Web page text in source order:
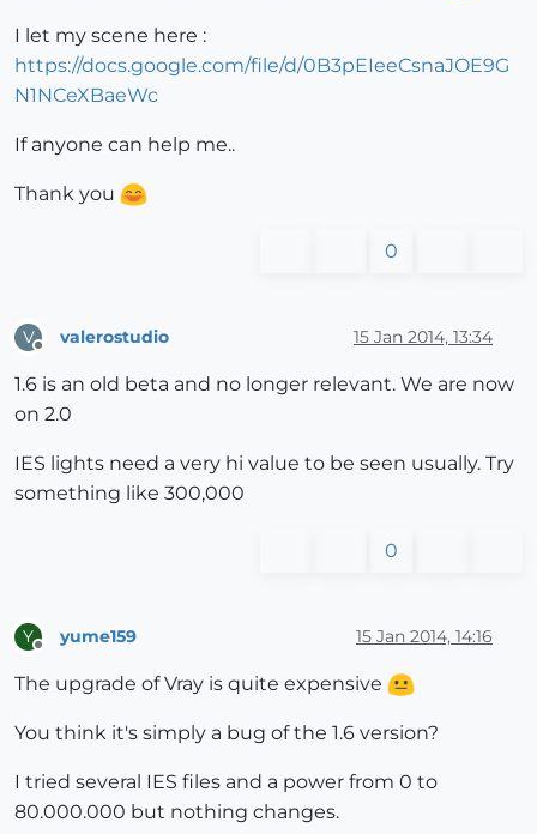
I let my scene here :
https://docs.google.com/file/d/0B3pEIeeCsnaJOE9G
N1NCeXBaeWc
If anyone can help me..
Thank you
0
V valerostudio 15 Jan 2014, 13:34
1.6 is an old beta and no longer relevant. We are now
on 2.0
IES lights need a very hi value to be seen usually. Try
something like 300,000
0
Y yume159 15 Jan 2014, 14:16
The upgrade of Vray is quite expensive
You think it's simply a bug of the 1.6 version?
I tried several IES files and a power from 0 to
80.000.000 but nothing changes.